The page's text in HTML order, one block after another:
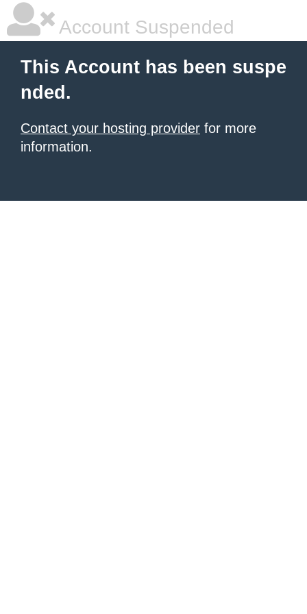
Account Suspended
This Account has been suspe
nded.
Contact your hosting provider for more
information.